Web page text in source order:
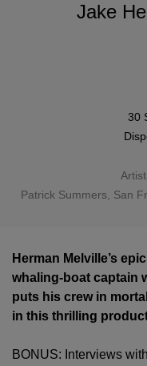
Jake
30
Patrick Summers, San
Herman Melville’s
whaling-boat captain
puts his crew in
in this thrilling
BONUS: Interviews